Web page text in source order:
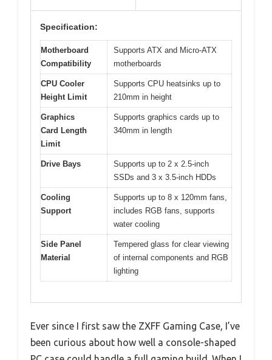
Specification:
Motherboard
Compatibility
Supports ATX and Micro-ATX
motherboards
CPU Cooler
Height Limit
Supports CPU heatsinks up to
210mm in height
Graphics
Card Length
Limit
Supports graphics cards up to
340mm in length
Drive Bays
Supports up to 2 x 2.5-inch
SSDs and 3 x 3.5-inch HDDs
Cooling
Support
Supports up to 8 x 120mm fans,
includes RGB fans, supports
water cooling
Side Panel
Material
Tempered glass for clear viewing
of internal components and RGB
lighting
Ever since I first saw the ZXFF Gaming Case, I’ve
been curious about how well a console-shaped